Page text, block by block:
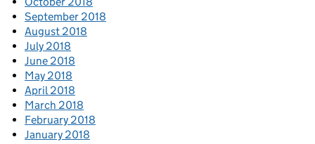
September 2018
August 2018
July 2018
June 2018
May 2018
April 2018
March 2018
February 2018
January 2018